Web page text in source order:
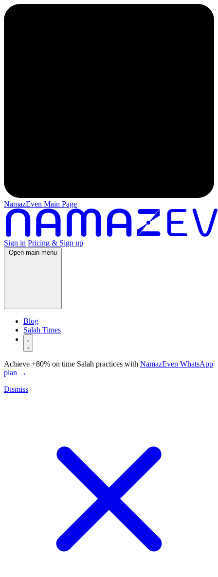
NamazEven Main Page
Sign in Pricing & Sign up
Open main menu
Blog
Salah Times
Achieve +80% on time Salah practices with NamazEven WhatsApp
plan →
Dismiss